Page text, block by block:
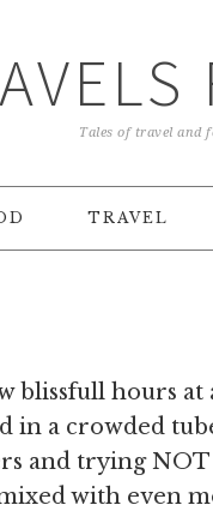
Tales of travel and
TRAVEL
blissfull hours at
in a crowded
and trying
with even